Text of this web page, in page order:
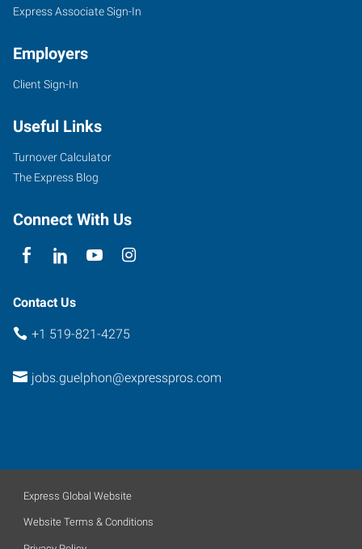
45
Avenue
Suite
Guelph
N1H
Express Associate Sign-In
Employers
Client Sign-In
Useful Links
Turnover Calculator
The Express Blog
Connect With Us
Contact Us
+1 519-821-4275
jobs.guelphon@expresspros.com
Express Global Website
Website Terms & Conditions